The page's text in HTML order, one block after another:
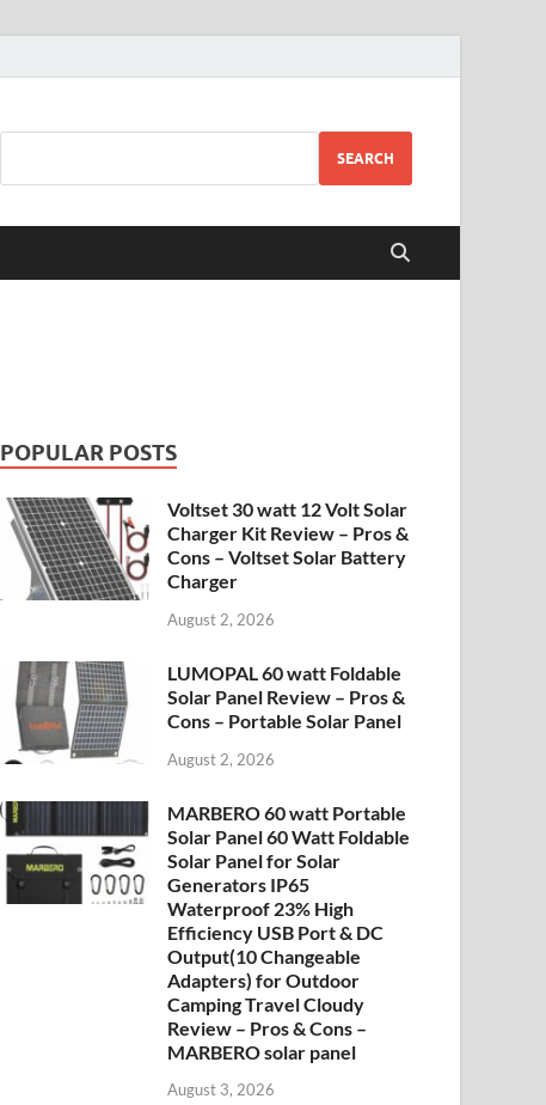
SEARCH
POPULAR POSTS
Voltset 30 watt 12 Volt Solar
Charger Kit Review – Pros &
Cons – Voltset Solar Battery
Charger
August 2, 2026
LUMOPAL 60 watt Foldable
Solar Panel Review – Pros &
Cons – Portable Solar Panel
August 2, 2026
MARBERO 60 watt Portable
Solar Panel 60 Watt Foldable
Solar Panel for Solar
Generators IP65
Waterproof 23% High
Efficiency USB Port & DC
Output(10 Changeable
Adapters) for Outdoor
Camping Travel Cloudy
Review – Pros & Cons –
MARBERO solar panel
August 3, 2026